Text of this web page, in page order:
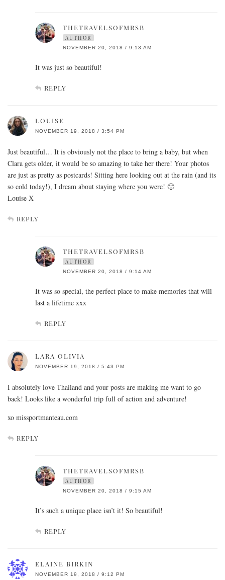
THETRAVELSOFMRSB
AUTHOR
NOVEMBER 20, 2018 / 9:13 AM
It was just so beautiful!
REPLY
LOUISE
NOVEMBER 19, 2018 / 3:54 PM
Just beautiful… It is obviously not the place to bring a baby, but when
Clara gets older, it would be so amazing to take her there! Your photos
are just as pretty as postcards! Sitting here looking out at the rain (and its
so cold today!), I dream about staying where you were! 🙂
Louise X
REPLY
THETRAVELSOFMRSB
AUTHOR
NOVEMBER 20, 2018 / 9:14 AM
It was so special, the perfect place to make memories that will
last a lifetime xxx
REPLY
LARA OLIVIA
NOVEMBER 19, 2018 / 5:43 PM
I absolutely love Thailand and your posts are making me want to go
back! Looks like a wonderful trip full of action and adventure!
xo missportmanteau.com
REPLY
THETRAVELSOFMRSB
AUTHOR
NOVEMBER 20, 2018 / 9:15 AM
It’s such a unique place isn’t it! So beautiful!
REPLY
ELAINE BIRKIN
NOVEMBER 19, 2018 / 9:12 PM